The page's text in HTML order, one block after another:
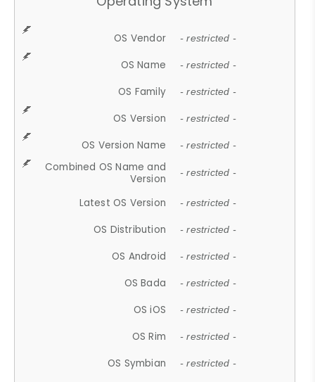
OS Vendor - restricted -
OS Name - restricted -
OS Family - restricted -
OS Version - restricted -
OS Version Name - restricted -
Combined OS Name and
Version
- restricted -
Latest OS Version - restricted -
OS Distribution - restricted -
OS Android - restricted -
OS Bada - restricted -
OS iOS - restricted -
OS Rim - restricted -
OS Symbian - restricted -